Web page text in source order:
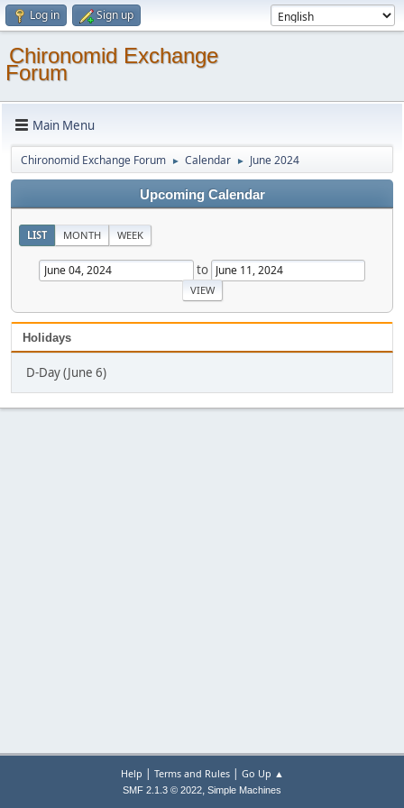
Log in Sign up
Chironomid Exchange
Forum
Main Menu
Chironomid Exchange Forum ► Calendar ► June 2024
Upcoming Calendar
LIST MONTH WEEK
to
Holidays
D-Day (June 6)
Help | Terms and Rules| Go Up ▲
SMF 2.1.3 © 2022, Simple Machines